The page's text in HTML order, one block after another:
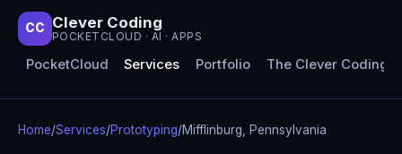
CC Clever Coding
POCKETCLOUD · AI · APPS
PocketCloud Services Portfolio The Clever Coding
Home/Services/Prototyping/Mifflinburg, Pennsylvania